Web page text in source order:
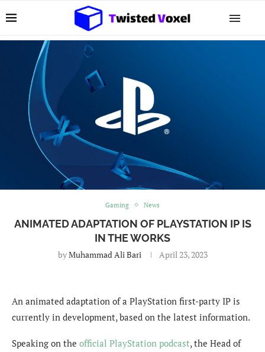
Gaming News
ANIMATED ADAPTATION OF PLAYSTATION IP IS
IN THE WORKS
byMuhammad Ali Bari April 23, 2023
An animated adaptation of a PlayStation first-party IP is
currently in development, based on the latest information.
Speaking on the official PlayStation podcast, the Head of